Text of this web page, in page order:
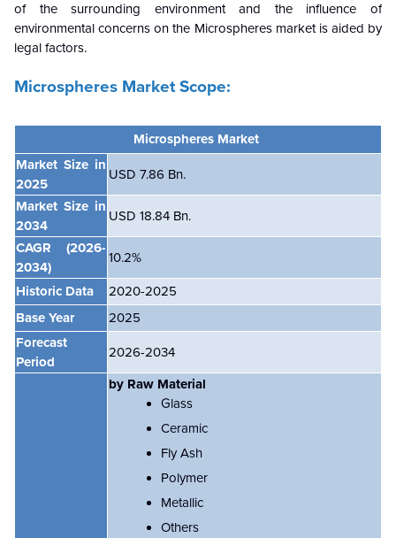
of the surrounding environment and the influence of
environmental concerns on the Microspheres market is aided by
legal factors.
Microspheres Market Scope:
Microspheres Market
Market Size in
2025
USD 7.86 Bn.
Market Size in
2034
USD 18.84 Bn.
CAGR
(2026-
2034)
10.2%
Historic Data
2020-2025
Base Year
2025
Forecast
Period
2026-2034
by Raw Material
Glass
Ceramic
Fly Ash
Polymer
Metallic
Others